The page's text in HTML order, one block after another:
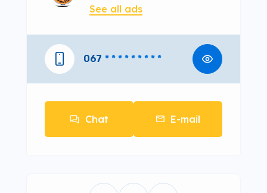
See all ads
067 * * * * * * * * *
Chat E-mail